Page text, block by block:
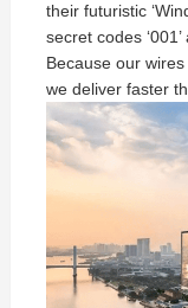
their futuristic
secret codes
Because our
we deliver faster